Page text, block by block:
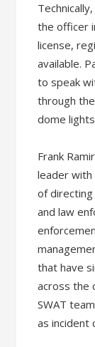
the officer
license,
available.
to speak
through
dome
Frank
leader with
of
and law
that have
across the
SWAT
as incident